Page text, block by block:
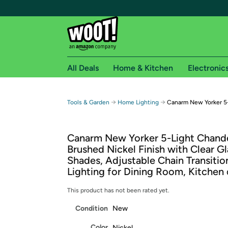
Free shipping for
Free Standard shipping on Woot! orders
Free Express shipping on Shirt.Woot
Amazon Prime membership required. See
Get started by logging in with Amazon or try a
All Deals Home & Kitchen
Tools & Garden → Home Lighting → Canarm New Yorker
Canarm New Yorker 5-Light
Brushed Nickel Finish with Clear
Shades, Adjustable Chain
Lighting for Dining Room, Kitchen
This product has not been rated yet.
Condition New